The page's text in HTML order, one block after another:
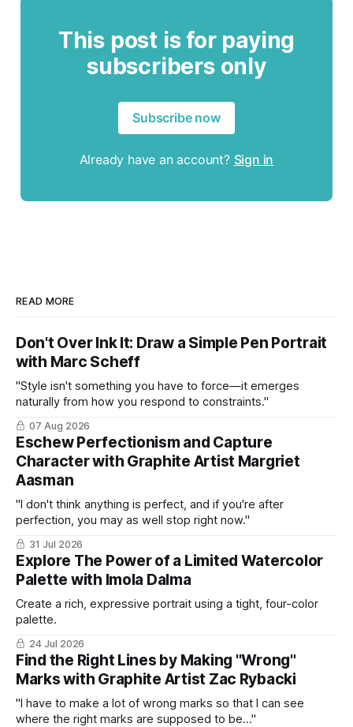
This post is for paying
subscribers only
Subscribe now
Already have an account? Sign in
READ MORE
Don't Over Ink It: Draw a Simple Pen Portrait
with Marc Scheff
"Style isn't something you have to force—it emerges
naturally from how you respond to constraints."
07 Aug 2026
Eschew Perfectionism and Capture
Character with Graphite Artist Margriet
Aasman
"I don't think anything is perfect, and if you're after
perfection, you may as well stop right now."
31 Jul 2026
Explore The Power of a Limited Watercolor
Palette with Imola Dalma
Create a rich, expressive portrait using a tight, four-color
palette.
24 Jul 2026
Find the Right Lines by Making "Wrong"
Marks with Graphite Artist Zac Rybacki
"I have to make a lot of wrong marks so that I can see
where the right marks are supposed to be..."